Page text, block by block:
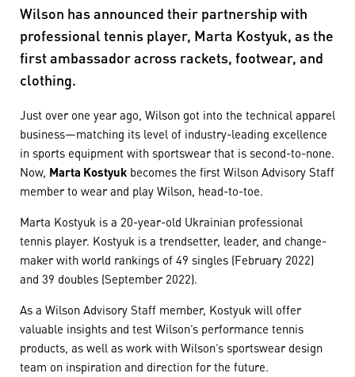
Wilson has announced their partnership with
professional tennis player, Marta Kostyuk, as the
first ambassador across rackets, footwear, and
clothing.
Just over one year ago, Wilson got into the technical apparel
business—matching its level of industry-leading excellence
in sports equipment with sportswear that is second-to-none.
Now, Marta Kostyuk becomes the first Wilson Advisory Staff
member to wear and play Wilson, head-to-toe.
Marta Kostyuk is a 20-year-old Ukrainian professional
tennis player. Kostyuk is a trendsetter, leader, and change-
maker with world rankings of 49 singles (February 2022)
and 39 doubles (September 2022).
As a Wilson Advisory Staff member, Kostyuk will offer
valuable insights and test Wilson’s performance tennis
products, as well as work with Wilson’s sportswear design
team on inspiration and direction for the future.